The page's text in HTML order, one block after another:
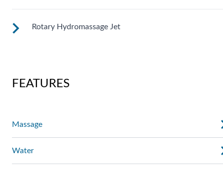
give you a soothing massage on targeted areas.
A broad stream of water spins through multiple openings for
Rotary Hydromassage Jet
deep muscle massage. Personalize with ComfortControl®.
FEATURES
Massage
Water